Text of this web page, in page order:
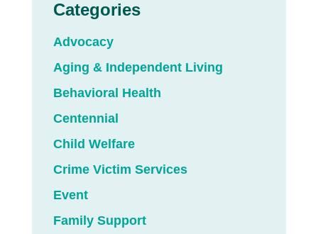
Categories
Advocacy
Aging & Independent Living
Behavioral Health
Centennial
Child Welfare
Crime Victim Services
Event
Family Support